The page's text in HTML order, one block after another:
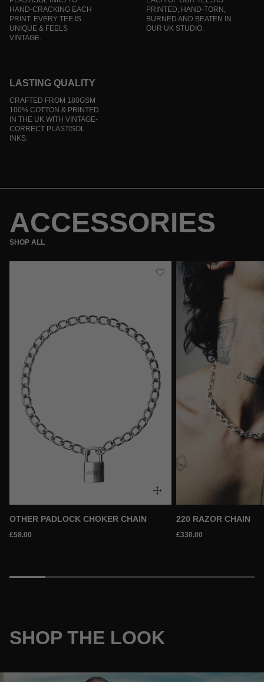
HAND-CRACKING EACH
PRINT. EVERY TEE IS
UNIQUE & FEELS
VINTAGE.
PRINTED, HAND-TORN,
BURNED AND BEATEN IN
OUR UK STUDIO.
LASTING QUALITY
CRAFTED FROM 180GSM
100% COTTON & PRINTED
IN THE UK WITH VINTAGE-
CORRECT PLASTISOL
INKS.
ACCESSORIES
SHOP ALL
OTHER PADLOCK CHOKER CHAIN
£58.00
220 RAZOR CHAIN
£330.00
SHOP THE LOOK